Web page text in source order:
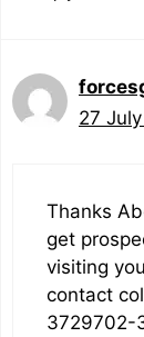
27
Thanks
get
visiting
contact
3729702-